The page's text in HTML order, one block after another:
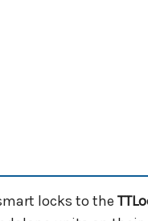
locks to the